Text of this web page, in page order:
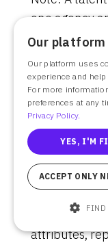
one agency
Filling
Each
enter basic
account
and last
and a
supplement
include
attributes,
Our platform
Our platform uses
experience and
For more
preferences at any
Privacy Policy.
YES, I'M
ACCEPT ONLY
FIND